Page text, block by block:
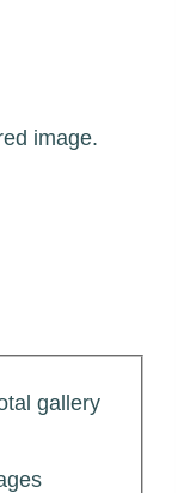
image.
gallery